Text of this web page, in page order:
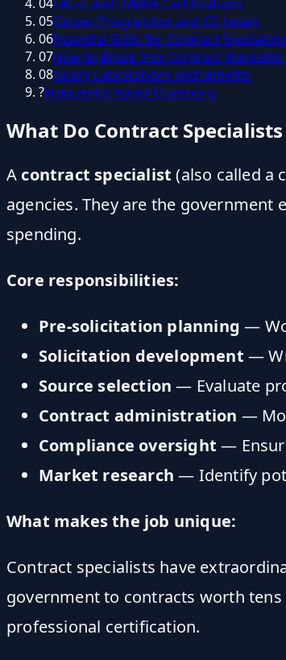
05Career Progression and GS Levels
06Essential Skills for Contract Specialists
07How to Break Into Contract Specialist
08Salary Expectations and Benefits
?Frequently Asked Questions
What Do Contract Specialists
A contract specialist (also called a
agencies. They are the
spending.
Core responsibilities:
Pre-solicitation planning —
Solicitation development —
Source selection — Evaluate
Contract administration —
Compliance oversight —
Market research — Identify
What makes the job unique:
Contract specialists have
government to contracts worth
professional certification.